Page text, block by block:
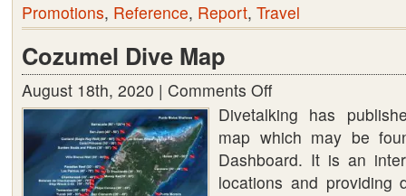
Promotions, Reference, Report, Travel
Cozumel Dive Map
August 18th, 2020 | Comments Offon
Cozumel
Dive
Map
Divetalking has
map which may be
Dashboard. It is an
locations and providing